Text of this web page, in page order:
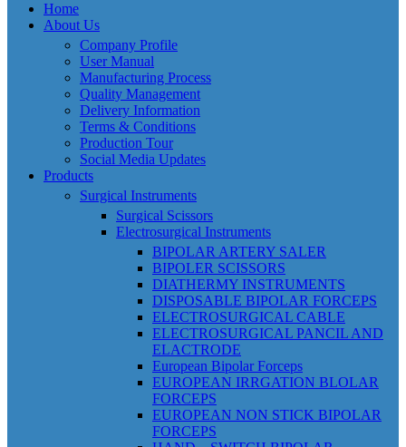
Home
About Us
Company Profile
User Manual
Manufacturing Process
Quality Management
Delivery Information
Terms & Conditions
Production Tour
Social Media Updates
Products
Surgical Instruments
Surgical Scissors
Electrosurgical Instruments
BIPOLAR ARTERY SALER
BIPOLER SCISSORS
DIATHERMY INSTRUMENTS
DISPOSABLE BIPOLAR FORCEPS
ELECTROSURGICAL CABLE
ELECTROSURGICAL PANCIL AND
ELACTRODE
European Bipolar Forceps
EUROPEAN IRRGATION BLOLAR
FORCEPS
EUROPEAN NON STICK BIPOLAR
FORCEPS